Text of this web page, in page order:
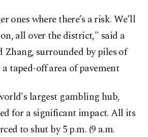
ones where there’s a risk. We’ll
all over the district," said a
Zhang, surrounded by piles of
taped-off area of pavement
largest gambling hub,
for a significant impact. All its
to shut by 5 p.m. (9 a.m.